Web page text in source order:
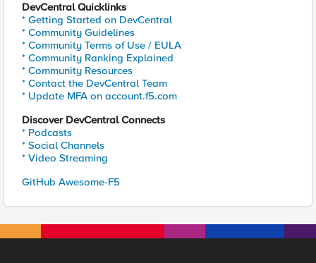
DevCentral Quicklinks
* Getting Started on DevCentral
* Community Guidelines
* Community Terms of Use / EULA
* Community Ranking Explained
* Community Resources
* Contact the DevCentral Team
* Update MFA on account.f5.com
Discover DevCentral Connects
* Podcasts
* Social Channels
* Video Streaming
GitHub Awesome-F5